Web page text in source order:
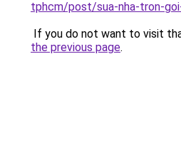
tphcm/post/sua-nha-tron-
If you do not want to visit
the previous page.